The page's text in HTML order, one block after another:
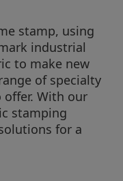
stamp, using
industrial
to make new
of specialty
With our
stamping
for a